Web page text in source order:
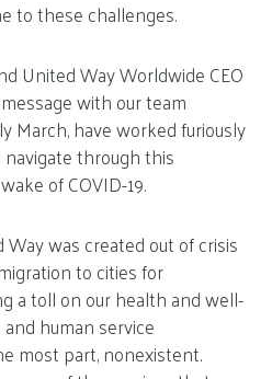
to these challenges.
United Way Worldwide CEO
with our team
March, have worked furiously
through this
of COVID-19.
was created out of crisis
to cities for
a toll on our health and well-
human service
most part, nonexistent.